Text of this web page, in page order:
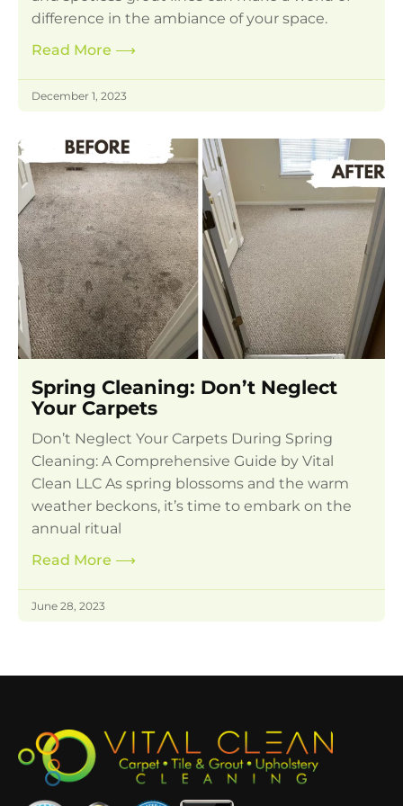
difference in the ambiance of your space.
Read More ⟶
December 1, 2023
Spring Cleaning: Don’t Neglect
Your Carpets
Don’t Neglect Your Carpets During Spring
Cleaning: A Comprehensive Guide by Vital
Clean LLC As spring blossoms and the warm
weather beckons, it’s time to embark on the
annual ritual
Read More ⟶
June 28, 2023